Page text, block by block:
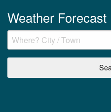
Weather Forecast